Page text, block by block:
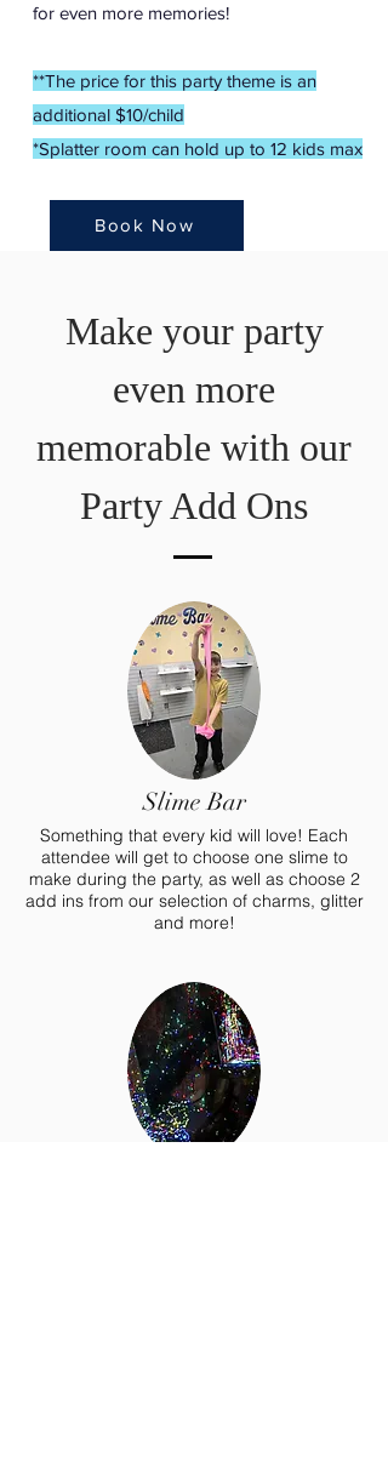
Book Now
Make your party
even more
memorable with our
Party Add Ons
Slime Bar
Something that every kid will love! Each
attendee will get to choose one slime to
make during the party, as well as choose 2
add ins from our selection of charms, glitter
and more!
for even more memories!
**The price for this party theme is an
additional $10/child
*Splatter room can hold up to 12 kids max